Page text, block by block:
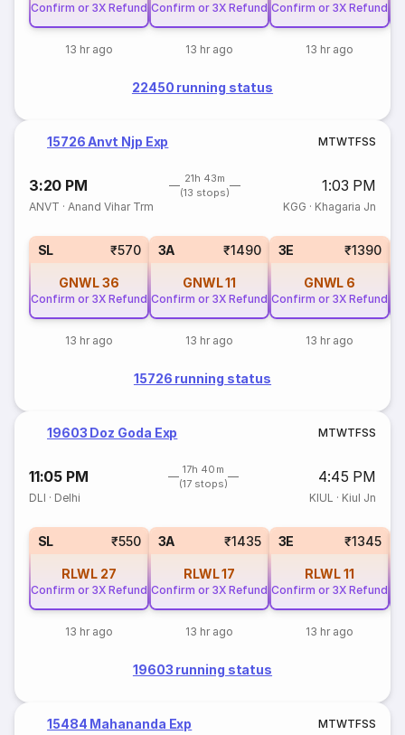
Confirm or 3X Refund
13 hr ago
Confirm or 3X Refund
13 hr ago
Confirm or 3X Refund
13 hr ago
22450 running status
15726 Anvt Njp Exp MTWTFSS
3:20 PM
21h 43m
(13 stops)
1:03 PM
ANVT ·Anand Vihar Trm KGG · Khagaria Jn
SL ₹570
GNWL36
Confirm or 3X Refund
13 hr ago
3A ₹1490
GNWL11
Confirm or 3X Refund
13 hr ago
3E ₹1390
GNWL 6
Confirm or 3X Refund
13 hr ago
15726 running status
19603 Doz Goda Exp MTWTFSS
11:05 PM
17h 40m
(17 stops)
4:45 PM
DLI · Delhi KIUL · Kiul Jn
SL ₹550
RLWL 27
Confirm or 3X Refund
13 hr ago
3A ₹1435
RLWL17
Confirm or 3X Refund
13 hr ago
3E ₹1345
RLWL11
Confirm or 3X Refund
13 hr ago
19603 running status
15484 Mahananda Exp MTWTFSS